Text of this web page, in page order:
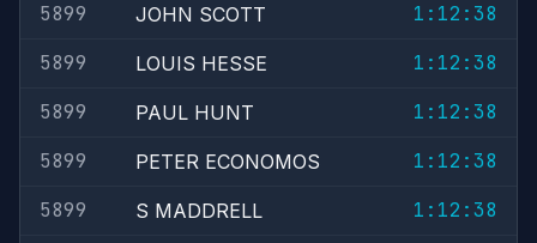
5899
JOHN SCOTT
1:12:38
5899
LOUIS HESSE
1:12:38
5899
PAUL HUNT
1:12:38
5899
PETER ECONOMOS
1:12:38
5899
S MADDRELL
1:12:38